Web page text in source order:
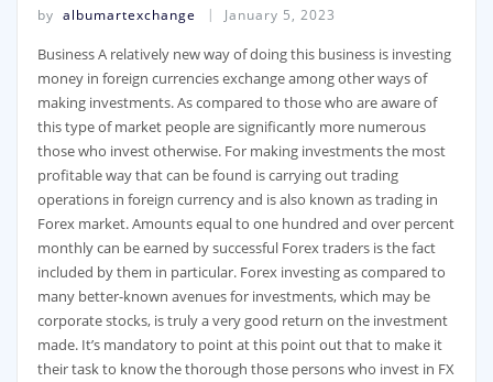
by albumartexchange January 5, 2023
Business A relatively new way of doing this business is investing
money in foreign currencies exchange among other ways of
making investments. As compared to those who are aware of
this type of market people are significantly more numerous
those who invest otherwise. For making investments the most
profitable way that can be found is carrying out trading
operations in foreign currency and is also known as trading in
Forex market. Amounts equal to one hundred and over percent
monthly can be earned by successful Forex traders is the fact
included by them in particular. Forex investing as compared to
many better-known avenues for investments, which may be
corporate stocks, is truly a very good return on the investment
made. It’s mandatory to point at this point out that to make it
their task to know the thorough those persons who invest in FX